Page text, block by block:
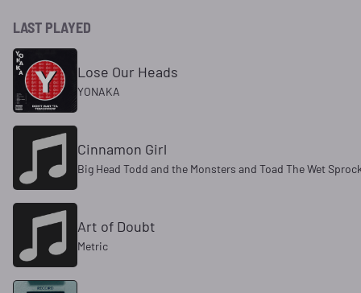
LAST PLAYED
Lose Our Heads
YONAKA
Cinnamon Girl
Big Head Todd and the Monsters and Toad The Wet
Art of Doubt
Metric